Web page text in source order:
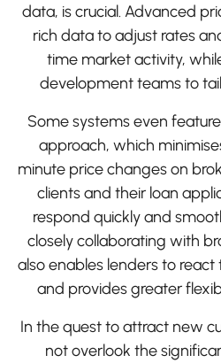
data, is crucial. Advanced
rich data to adjust rates
time market activity,
development teams to
Some systems even
approach, which
minute price changes on
clients and their loan
respond quickly and
closely collaborating with
also enables lenders to
and provides greater
In the quest to attract new
not overlook the